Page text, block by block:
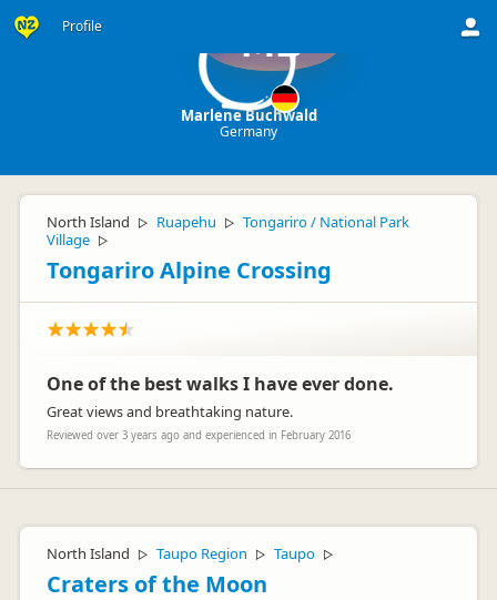
Profile MB
Marlene Buchwald
Germany
North Island ▷ Ruapehu ▷ Tongariro / National Park
Village ▷
Tongariro Alpine Crossing
One of the best walks I have ever done.
Great views and breathtaking nature.
Reviewed over 3 years ago and experienced in February 2016
North Island ▷ Taupo Region ▷ Taupo ▷
Craters of the Moon